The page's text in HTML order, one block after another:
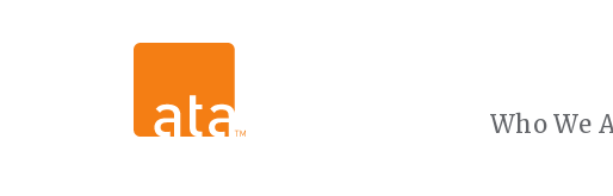
Who We